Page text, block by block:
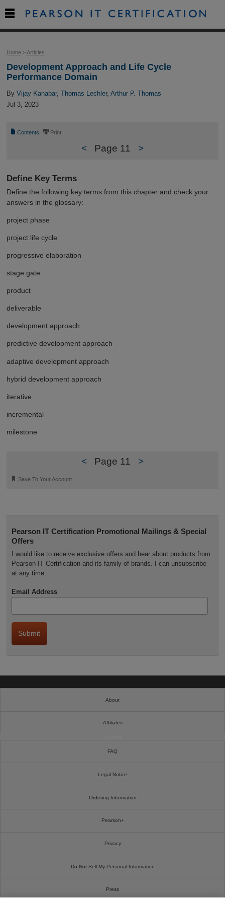
Home>Articles
Development Approach and Life Cycle
Performance Domain
By Vijay Kanabar, Thomas Lechler, Arthur P. Thomas
Jul 3, 2023
📄 Contents ⎙ Print
< Page 11 >
Define Key Terms
Define the following key terms from this chapter and check your
answers in the glossary:
project phase
project life cycle
progressive elaboration
stage gate
product
deliverable
development approach
predictive development approach
adaptive development approach
hybrid development approach
iterative
incremental
milestone
< Page 11 >
🔖 Save To Your Account
Pearson IT Certification Promotional Mailings & Special
Offers
I would like to receive exclusive offers and hear about products from
Pearson IT Certification and its family of brands. I can unsubscribe
at any time.
Email Address

About
Affiliates
FAQ
Legal Notice
Ordering Information
Pearson+
Privacy
Do Not Sell My Personal Information
Press